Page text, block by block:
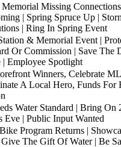
Missing
| Spring Spruce Up |
| Ring In Spring Event
& Memorial Event |
Or Commission | Save The
| Employee Spotlight
Winners, Celebrate
A Local Hero, Funds For
Water Standard | Bring On
Eve | Public Input Wanted
Program Returns |
Give The Gift Of Water | Be